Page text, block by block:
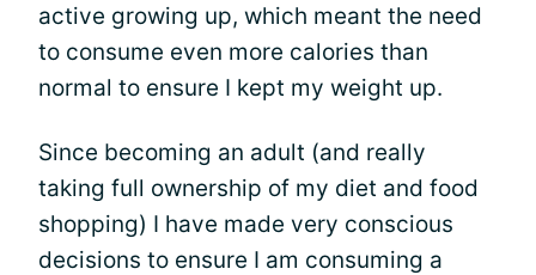
active growing up, which meant the need
to consume even more calories than
normal to ensure I kept my weight up.
Since becoming an adult (and really
taking full ownership of my diet and food
shopping) I have made very conscious
decisions to ensure I am consuming a